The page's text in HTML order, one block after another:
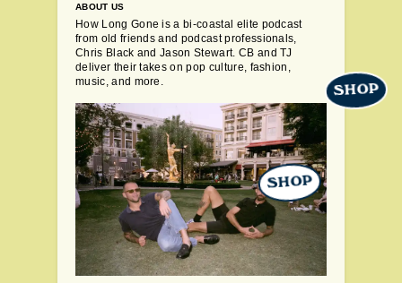
ABOUT US
How Long Gone is a bi-coastal elite podcast
from old friends and podcast professionals,
Chris Black and Jason Stewart. CB and TJ
deliver their takes on pop culture, fashion,
music, and more.
SHOP
SHOP